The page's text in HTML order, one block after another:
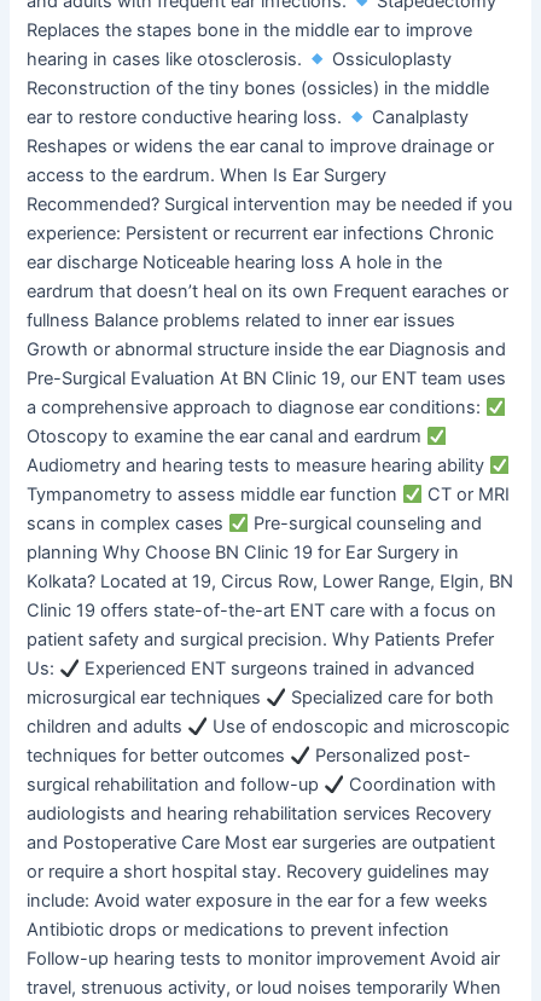
Replaces the stapes bone in the middle ear to improve
hearing in cases like otosclerosis.
Ossiculoplasty
Reconstruction of the tiny bones (ossicles) in the middle
ear to restore conductive hearing loss.
Canalplasty
Reshapes or widens the ear canal to improve drainage or
access to the eardrum. When Is Ear Surgery
Recommended? Surgical intervention may be needed if you
experience: Persistent or recurrent ear infections Chronic
ear discharge Noticeable hearing loss A hole in the
eardrum that doesn’t heal on its own Frequent earaches or
fullness Balance problems related to inner ear issues
Growth or abnormal structure inside the ear Diagnosis and
Pre-Surgical Evaluation At BN Clinic 19, our ENT team uses
a comprehensive approach to diagnose ear conditions:
Otoscopy to examine the ear canal and eardrum
Audiometry and hearing tests to measure hearing ability
Tympanometry to assess middle ear function
CT or MRI
scans in complex cases
Pre-surgical counseling and
planning Why Choose BN Clinic 19 for Ear Surgery in
Kolkata? Located at 19, Circus Row, Lower Range, Elgin, BN
Clinic 19 offers state-of-the-art ENT care with a focus on
patient safety and surgical precision. Why Patients Prefer
Us:
Experienced ENT surgeons trained in advanced
microsurgical ear techniques
Specialized care for both
children and adults
Use of endoscopic and microscopic
techniques for better outcomes
Personalized post-
surgical rehabilitation and follow-up
Coordination with
audiologists and hearing rehabilitation services Recovery
and Postoperative Care Most ear surgeries are outpatient
or require a short hospital stay. Recovery guidelines may
include: Avoid water exposure in the ear for a few weeks
Antibiotic drops or medications to prevent infection
Follow-up hearing tests to monitor improvement Avoid air
travel, strenuous activity, or loud noises temporarily When